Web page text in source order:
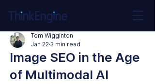
Image SEO in the Age
of Multimodal AI
Tom Wigginton
Jan 22 3 min read